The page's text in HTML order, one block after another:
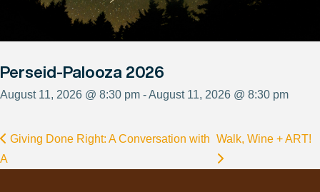
Perseid-Palooza 2026
August 11, 2026 @ 8:30 pm - August 11, 2026 @ 8:30 pm
Giving Done Right: A Conversation with
A
Walk, Wine + ART!